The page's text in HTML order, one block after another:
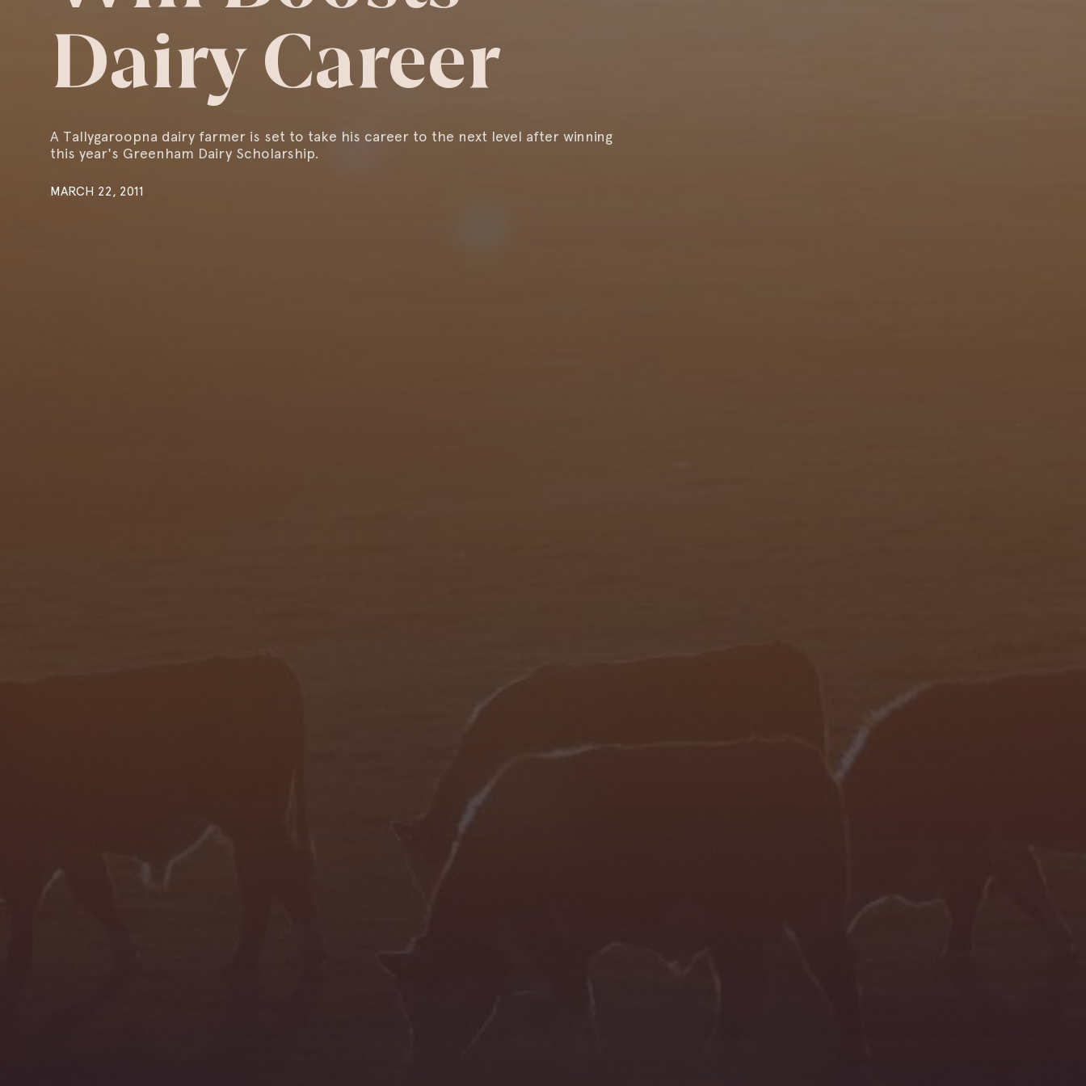
Dairy Career
A Tallygaroopna dairy farmer is set to take his career to the next level after winning
this year's Greenham Dairy Scholarship.
MARCH 22, 2011